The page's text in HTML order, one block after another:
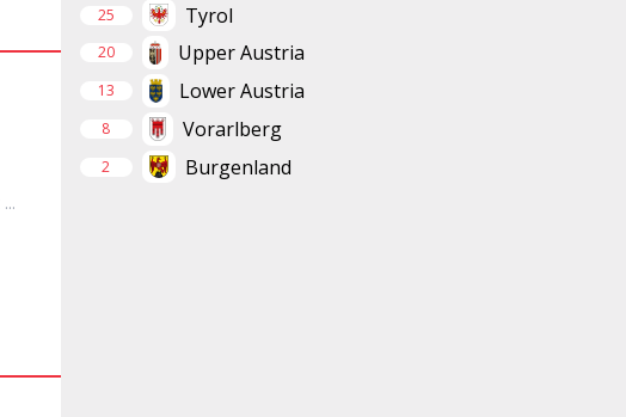
...
25 Tyrol
20 Upper Austria
13 Lower Austria
8 Vorarlberg
2 Burgenland